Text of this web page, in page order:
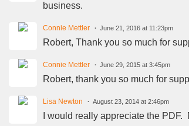
business.
Connie Mettler June 21, 2016 at 11:23pm
Robert, Thank you so much for
Connie Mettler June 29, 2015 at 3:45pm
Robert, thank you so much for
Lisa Newton August 23, 2014 at 2:46pm
I would really appreciate the